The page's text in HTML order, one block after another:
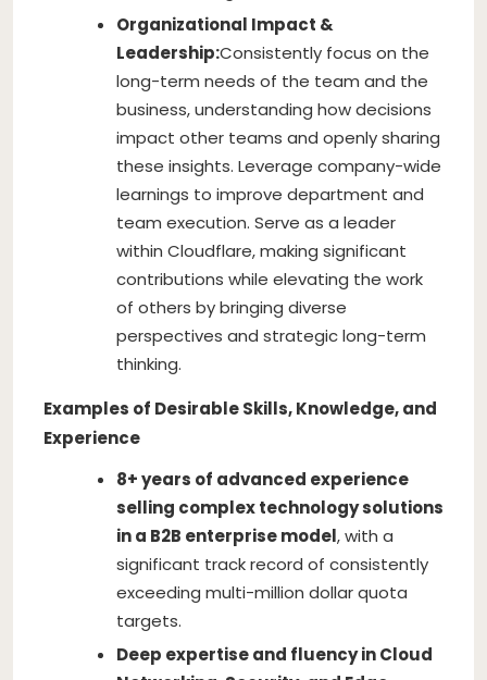
Organizational Impact &
Leadership:Consistently focus on the
long-term needs of the team and the
business, understanding how decisions
impact other teams and openly sharing
these insights. Leverage company-wide
learnings to improve department and
team execution. Serve as a leader
within Cloudflare, making significant
contributions while elevating the work
of others by bringing diverse
perspectives and strategic long-term
thinking.
Examples of Desirable Skills, Knowledge, and
Experience
8+ years of advanced experience
selling complex technology solutions
in a B2B enterprise model, with a
significant track record of consistently
exceeding multi-million dollar quota
targets.
Deep expertise and fluency in Cloud